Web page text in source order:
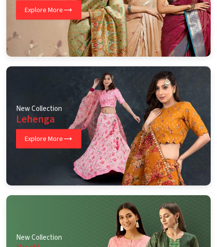
Explore More
New Collection
Lehenga
Explore More
New Collection